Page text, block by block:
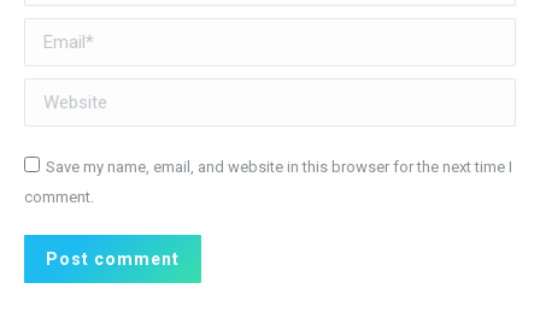
Email *
Website
Save my name, email, and website in this browser for the next time I
comment.
Post comment